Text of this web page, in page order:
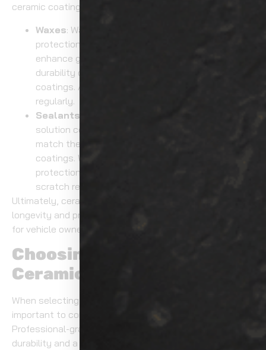
ceramic coating services offer superior results.
Waxes: Waxes provide a temporary layer of
protection that lasts a few months. They
enhance gloss but don’t offer the same level of
durability or
coatings. Additionally, waxes need to be reapplied
regularly.
Sealants
solution compared to waxes, but they still don’t
match the protection and durability of ceramic
coatings. While they provide some level of UV
protection, they don’t offer the same level of
scratch resistance or hydrophobic benefits.
Ultimately, ceramic coatings are superior in both
longevity and protection, making them the go-to option
for vehicle owners seeking long-term care.
Choosing the Right
Ceramic Coating Product
When selecting a ceramic coating for your vehicle, it’s
important to consider the level of protection you need.
Professional-grade products often provide superior
durability and a more reliable application process.